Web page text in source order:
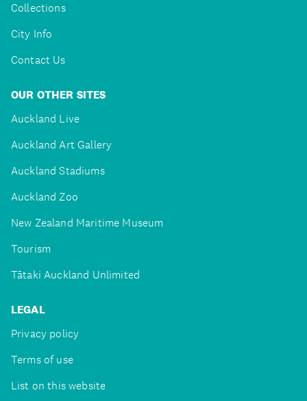
Collections
City Info
Contact Us
OUR OTHER SITES
Auckland Live
Auckland Art Gallery
Auckland Stadiums
Auckland Zoo
New Zealand Maritime Museum
Tourism
Tātaki Auckland Unlimited
LEGAL
Privacy policy
Terms of use
List on this website